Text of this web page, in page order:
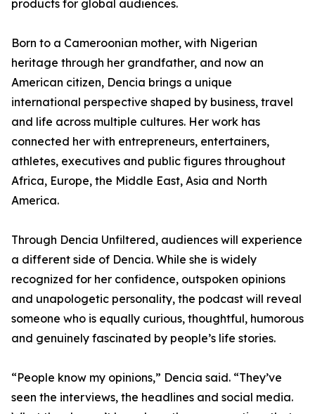
products for global audiences.
Born to a Cameroonian mother, with Nigerian
heritage through her grandfather, and now an
American citizen, Dencia brings a unique
international perspective shaped by business, travel
and life across multiple cultures. Her work has
connected her with entrepreneurs, entertainers,
athletes, executives and public figures throughout
Africa, Europe, the Middle East, Asia and North
America.
Through Dencia Unfiltered, audiences will experience
a different side of Dencia. While she is widely
recognized for her confidence, outspoken opinions
and unapologetic personality, the podcast will reveal
someone who is equally curious, thoughtful, humorous
and genuinely fascinated by people’s life stories.
“People know my opinions,” Dencia said. “They’ve
seen the interviews, the headlines and social media.